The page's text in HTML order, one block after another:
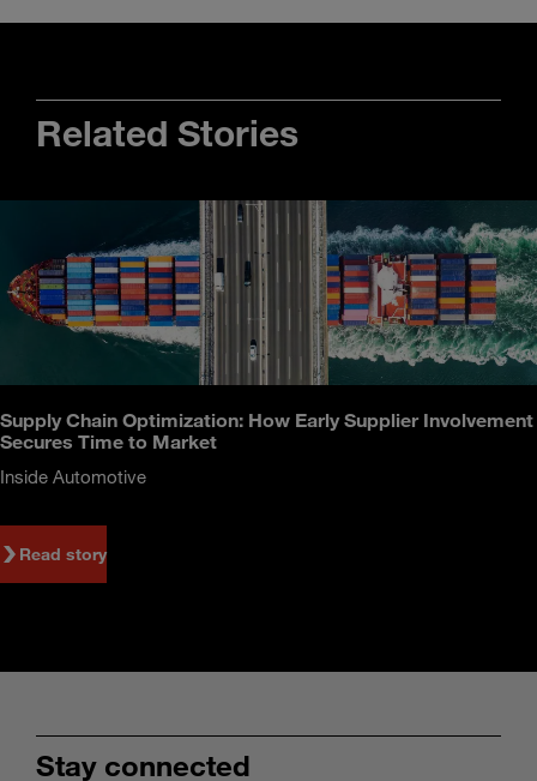
Related Stories
Supply Chain Optimization: How Early Supplier Involvement
Secures Time to Market
Inside Automotive
Read story
Stay connected